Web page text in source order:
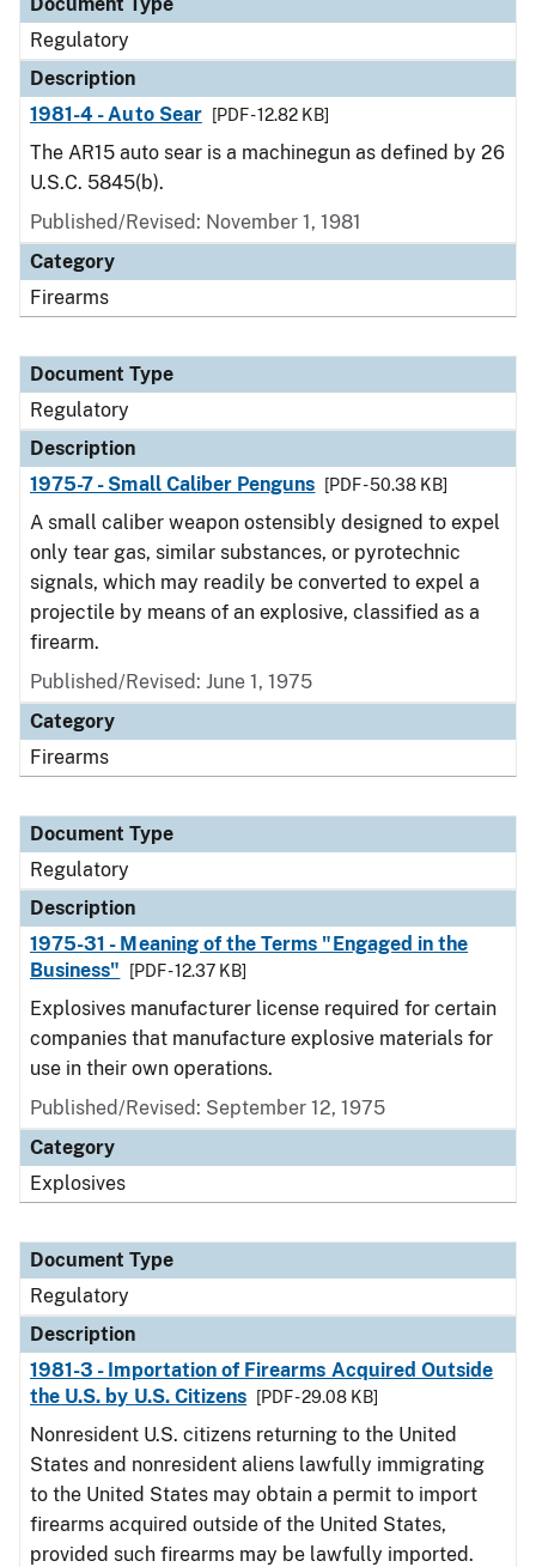
Regulatory
Description
1981-4 - Auto Sear
[PDF - 12.82 KB]
The AR15 auto sear is a machinegun as defined by 26
U.S.C. 5845(b).
Published/Revised: November 1, 1981
Category
Firearms
Document Type
Regulatory
Description
1975-7 - Small Caliber Penguns
[PDF - 50.38 KB]
A small caliber weapon ostensibly designed to expel
only tear gas, similar substances, or pyrotechnic
signals, which may readily be converted to expel a
projectile by means of an explosive, classified as a
firearm.
Published/Revised: June 1, 1975
Category
Firearms
Document Type
Regulatory
Description
1975-31 - Meaning of the Terms "Engaged in the
Business"
[PDF - 12.37 KB]
Explosives manufacturer license required for certain
companies that manufacture explosive materials for
use in their own operations.
Published/Revised: September 12, 1975
Category
Explosives
Document Type
Regulatory
Description
1981-3 - Importation of Firearms Acquired Outside
the U.S. by U.S. Citizens
[PDF - 29.08 KB]
Nonresident U.S. citizens returning to the United
States and nonresident aliens lawfully immigrating
to the United States may obtain a permit to import
firearms acquired outside of the United States,
provided such firearms may be lawfully imported.